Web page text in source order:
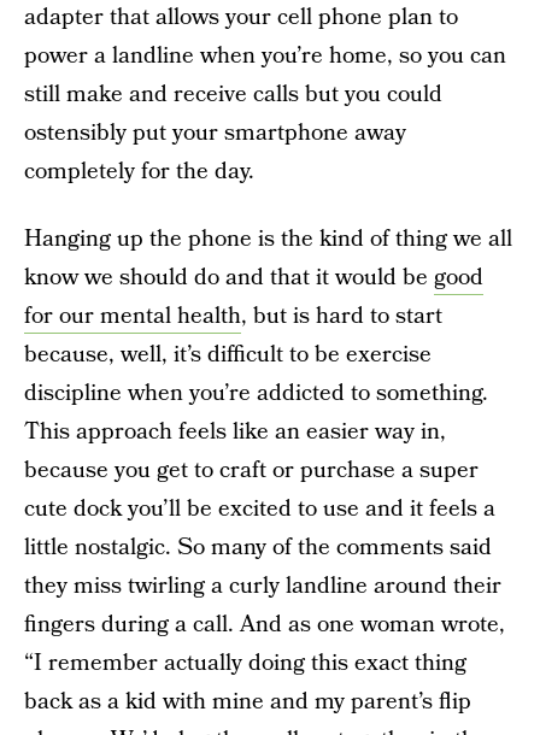
adapter that allows your cell phone plan to
power a landline when you’re home, so you can
still make and receive calls but you could
ostensibly put your smartphone away
completely for the day.
Hanging up the phone is the kind of thing we all
know we should do and that it would be good
for our mental health, but is hard to start
because, well, it’s difficult to be exercise
discipline when you’re addicted to something.
This approach feels like an easier way in,
because you get to craft or purchase a super
cute dock you’ll be excited to use and it feels a
little nostalgic. So many of the comments said
they miss twirling a curly landline around their
fingers during a call. And as one woman wrote,
“I remember actually doing this exact thing
back as a kid with mine and my parent’s flip